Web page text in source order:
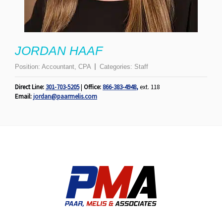
JORDAN HAAF
Position: Accountant, CPA Categories: Staff
Direct Line: 301-703-5205| Office:866-383-4948,ext. 118
Email:jordan@paarmelis.com